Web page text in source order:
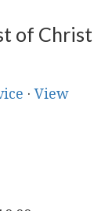
of Christ
·View